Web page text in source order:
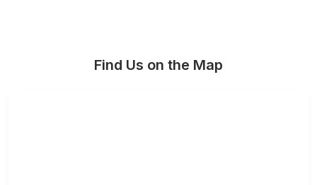
Find Us on the Map